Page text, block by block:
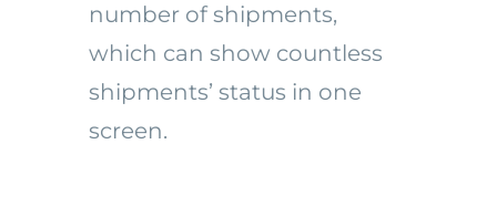
number of shipments,
which can show countless
shipments’ status in one
screen.